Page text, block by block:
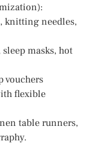
knitting needles,
masks, hot
vouchers
flexible
table runners,